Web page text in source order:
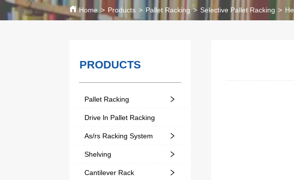
Home > Products > Pallet Racking > Selective Pallet Racking >
PRODUCTS
Pallet Racking
Drive ln Pallet Racking
As/rs Racking System
Shelving
Cantilever Rack